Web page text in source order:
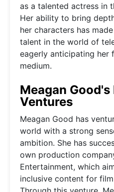
as a talented actress in
Her ability to bring
her characters has
talent in the world of
eagerly anticipating her
medium.
Meagan
Ventures
Meagan Good has
world with a strong
ambition. She has
own production
Entertainment, which
inclusive content for